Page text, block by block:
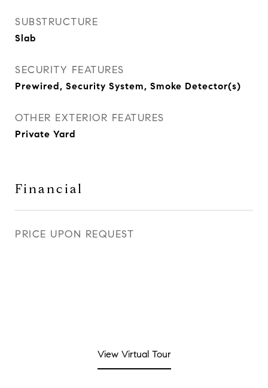
SUBSTRUCTURE
Slab
SECURITY FEATURES
Prewired, Security System, Smoke Detector(s)
OTHER EXTERIOR FEATURES
Private Yard
Financial
PRICE UPON REQUEST
View Virtual Tour